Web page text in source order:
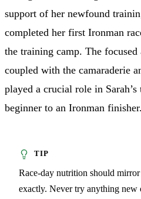
support of her newfound
completed her first Ironman
the training camp. The
coupled with the camaraderie
played a crucial role in
beginner to an Ironman finisher.
Race-day nutrition should
exactly. Never try anything new